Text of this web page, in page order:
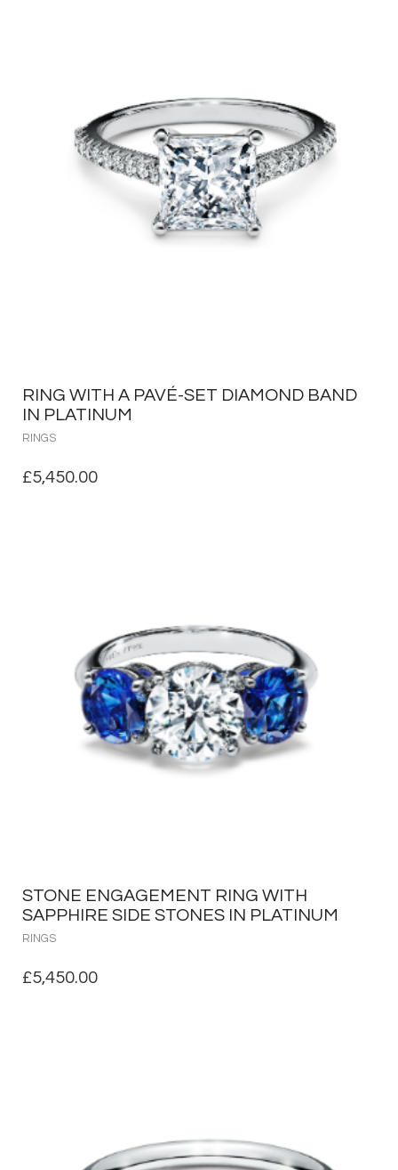
RING WITH A PAVÉ-SET DIAMOND BAND
IN PLATINUM
RINGS
£5,450.00
STONE ENGAGEMENT RING WITH
SAPPHIRE SIDE STONES IN PLATINUM
RINGS
£5,450.00